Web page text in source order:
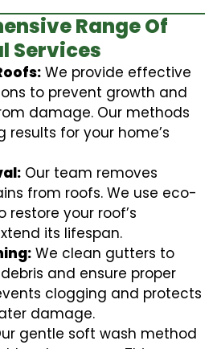
Range Of
Services
We provide effective
to prevent growth and
damage. Our methods
for your home’s
Our team removes
from roofs. We use eco-
your roof’s
its lifespan.
We clean gutters to
and ensure proper
clogging and protects
damage.
gentle soft wash method